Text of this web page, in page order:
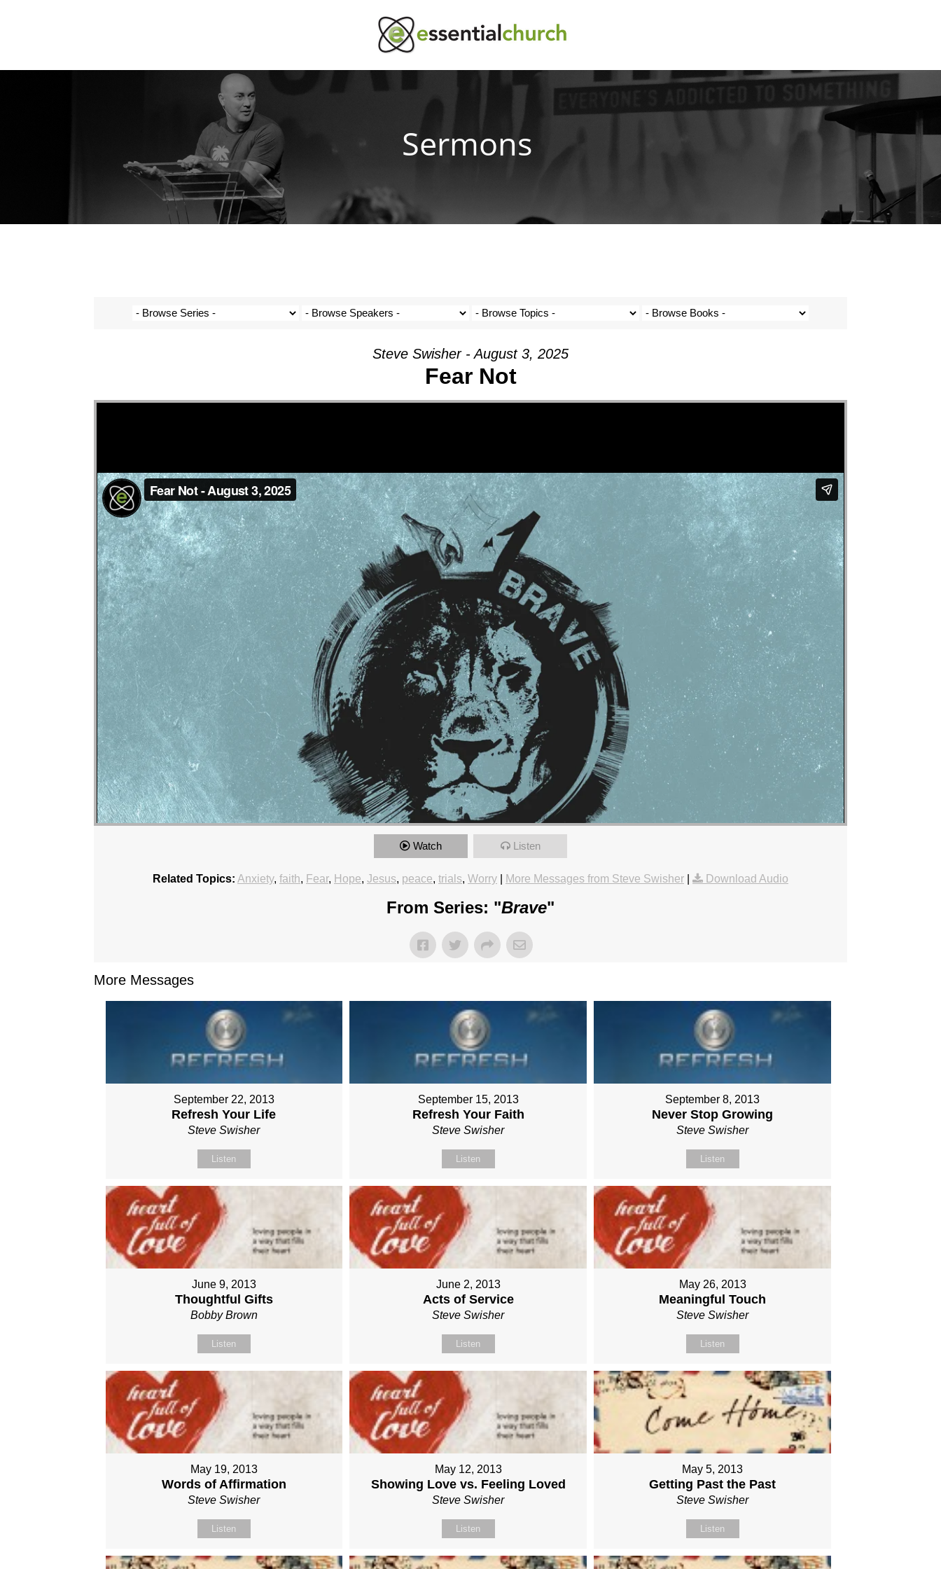
Sermons
Steve Swisher - August 3, 2025
Fear Not
Watch Listen
Related Topics: Anxiety, faith, Fear, Hope, Jesus, peace, trials, Worry More Messages from Steve Swisher Download Audio
From Series: "Brave"
More Messages
September 22, 2013
Refresh Your Life
Steve Swisher
Listen
September 15, 2013
Refresh Your Faith
Steve Swisher
Listen
September 8, 2013
Never Stop Growing
Steve Swisher
Listen
June 9, 2013
Thoughtful Gifts
Bobby Brown
Listen
June 2, 2013
Acts of Service
Steve Swisher
Listen
May 26, 2013
Meaningful Touch
Steve Swisher
Listen
May 19, 2013
Words of Affirmation
Steve Swisher
Listen
May 12, 2013
Showing Love vs. Feeling Loved
Steve Swisher
Listen
May 5, 2013
Getting Past the Past
Steve Swisher
Listen